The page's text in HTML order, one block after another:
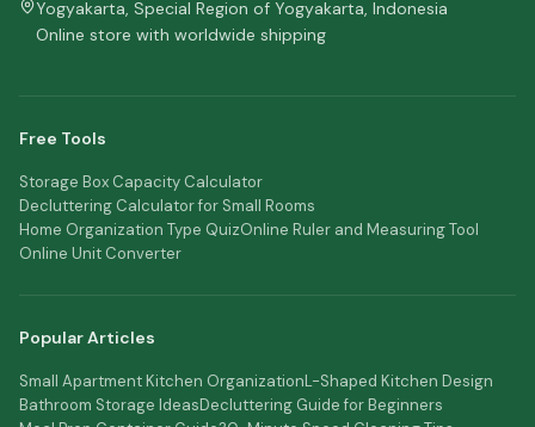
Yogyakarta, Special Region of Yogyakarta, Indonesia
Online store with worldwide shipping
Free Tools
Storage Box Capacity Calculator
Decluttering Calculator for Small Rooms
Home Organization Type QuizOnline Ruler and Measuring Tool
Online Unit Converter
Popular Articles
Small Apartment Kitchen OrganizationL-Shaped Kitchen Design
Bathroom Storage IdeasDecluttering Guide for Beginners